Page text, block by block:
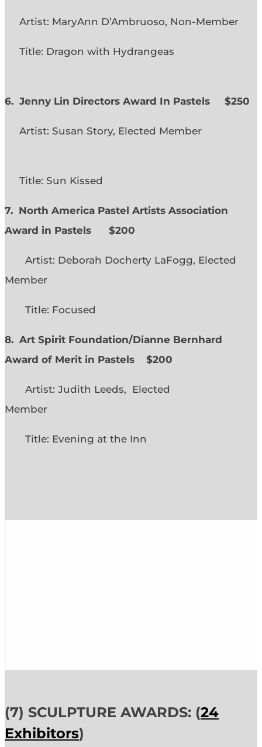
Artist: MaryAnn D’Ambruoso, Non-Member
Title: Dragon with Hydrangeas
6. Jenny Lin Directors Award In Pastels $250
Artist: Susan Story, Elected Member
Title: Sun Kissed
7. North America Pastel Artists Association
Award in Pastels $200
Artist: Deborah Docherty LaFogg, Elected
Member
Title: Focused
8. Art Spirit Foundation/Dianne Bernhard
Award of Merit in Pastels $200
Artist: Judith Leeds, Elected
Member
Title: Evening at the Inn
(7) SCULPTURE AWARDS: (24
Exhibitors)